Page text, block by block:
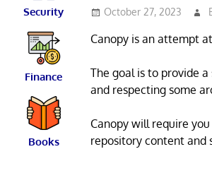
October 27, 2023
Canopy is an attempt
The goal is to provide
and respecting some
Canopy will require
repository content and
Security
Finance
Books